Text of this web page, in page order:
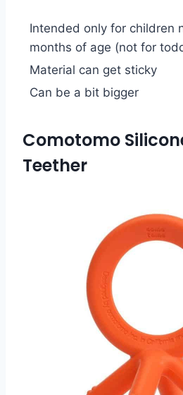
Intended only for children
months of age (not for
Material can get sticky
Can be a bit bigger
Comotomo
Teether